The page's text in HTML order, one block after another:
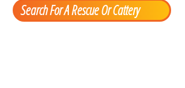
Search For A Rescue Or Cattery